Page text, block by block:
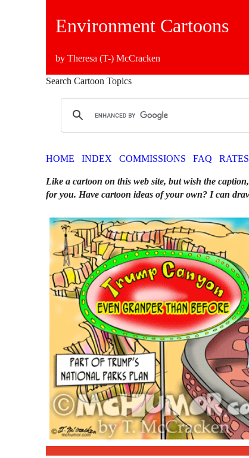
Environment Cartoons
by Theresa (T-) McCracken
Search Cartoon Topics
HOME INDEX COMMISSIONS FAQ RATES
Like a cartoon on this web site, but wish the
for you. Have cartoon ideas of your own? I can